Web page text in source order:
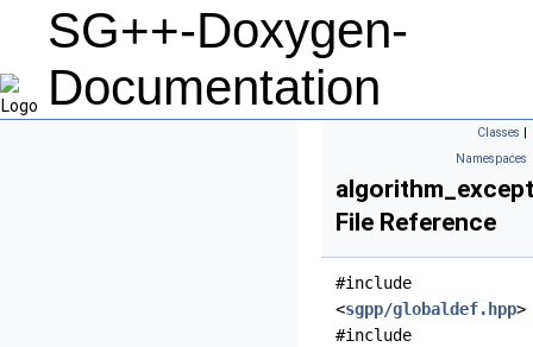
SG++-Doxygen-
Documentation
Classes |
Namespaces
File Reference
#include
<sgpp/globaldef.hpp>
#include